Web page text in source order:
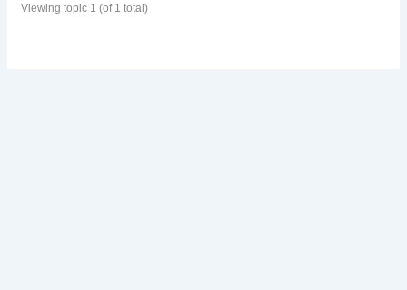
Viewing topic 1 (of 1 total)